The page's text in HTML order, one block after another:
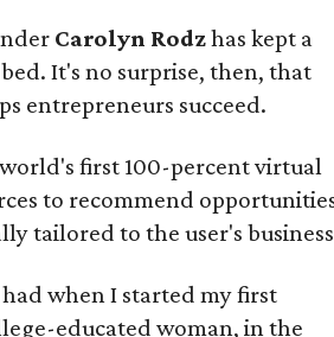
Carolyn Rodzhas kept a
It's no surprise, then, that
entrepreneurs succeed.
first 100-percent virtual
to recommend
tailored to the user's
when I started my first
educated woman, in the